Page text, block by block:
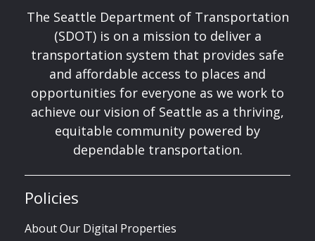
The Seattle Department of Transportation
(SDOT) is on a mission to deliver a
transportation system that provides safe
and affordable access to places and
opportunities for everyone as we work to
achieve our vision of Seattle as a thriving,
equitable community powered by
dependable transportation.
Policies
About Our Digital Properties